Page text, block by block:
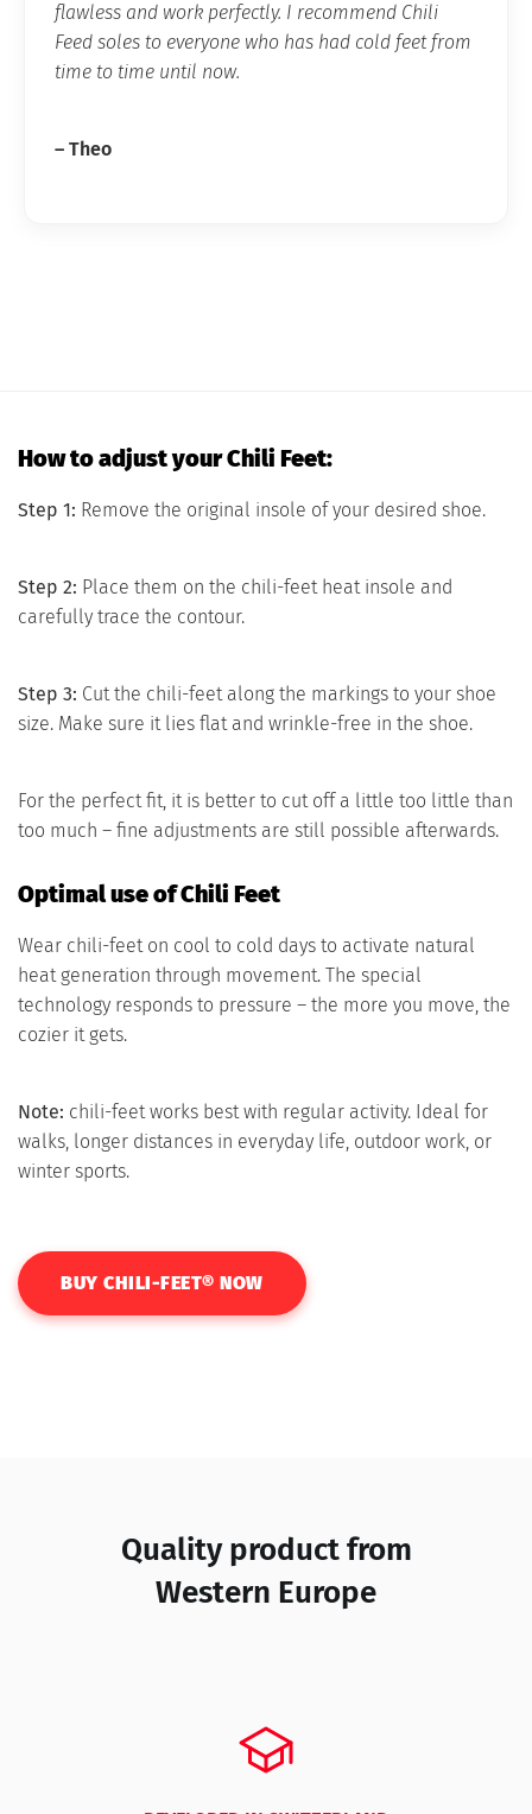
flawless and work perfectly. I recommend Chili
Feed soles to everyone who has had cold feet from
time to time until now.
– Theo
How to adjust your Chili Feet:
Step 1: Remove the original insole of your desired shoe.
Step 2: Place them on the chili-feet heat insole and
carefully trace the contour.
Step 3: Cut the chili-feet along the markings to your shoe
size. Make sure it lies flat and wrinkle-free in the shoe.
For the perfect fit, it is better to cut off a little too little than
too much – fine adjustments are still possible afterwards.
Optimal use of Chili Feet
Wear chili-feet on cool to cold days to activate natural
heat generation through movement. The special
technology responds to pressure – the more you move, the
cozier it gets.
Note: chili-feet works best with regular activity. Ideal for
walks, longer distances in everyday life, outdoor work, or
winter sports.
BUY CHILI-FEET® NOW
Quality product from
Western Europe